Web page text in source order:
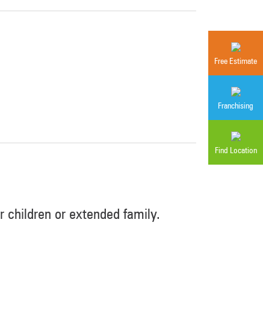
Free Estimate
Franchising
Find Location
or extended family.